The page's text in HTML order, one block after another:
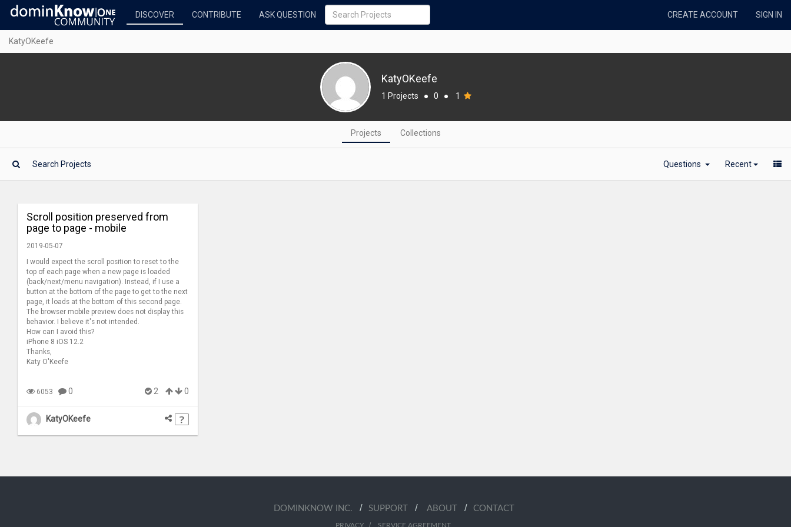
DISCOVER CONTRIBUTE ASK QUESTION CREATE ACCOUNT SIGN IN
KatyOKeefe
KatyOKeefe
1 Projects ● 0 ● 1
Projects Collections
Questions Recent
Scroll position preserved from
page to page - mobile
2019-05-07
I would expect the scroll position to reset to the
top of each page when a new page is loaded
(back/next/menu navigation). Instead, if I use a
button at the bottom of the page to get to the next
page, it loads at the bottom of this second page.
The browser mobile preview does not display this
behavior. I believe it's not intended.
How can I avoid this?
iPhone 8 iOS 12.2
Thanks,
Katy O'Keefe
6053 0 2 0
KatyOKeefe
DOMINKNOW INC. / SUPPORT / ABOUT / CONTACT
PRIVACY SERVICE AGREEMENT